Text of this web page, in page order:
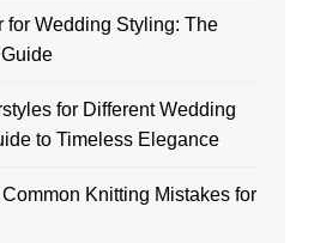
for Wedding Styling: The
for Different Wedding
to Timeless Elegance
Knitting Mistakes for